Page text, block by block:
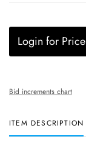
Login for Price
Bid increments chart
ITEM DESCRIPTION